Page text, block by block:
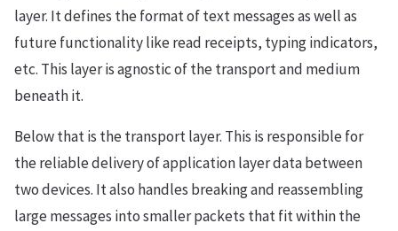
layer. It defines the format of text messages as well as
future functionality like read receipts, typing indicators,
etc. This layer is agnostic of the transport and medium
beneath it.
Below that is the transport layer. This is responsible for
the reliable delivery of application layer data between
two devices. It also handles breaking and reassembling
large messages into smaller packets that fit within the